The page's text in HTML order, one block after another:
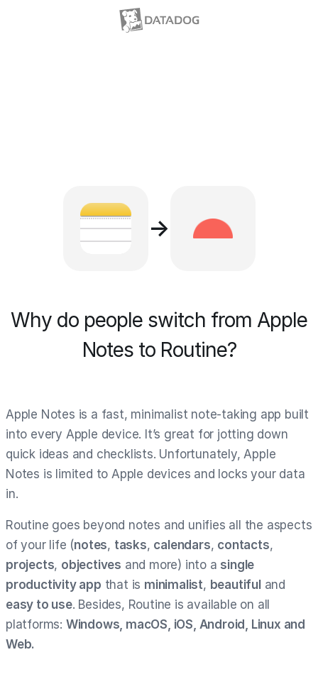
→
Why do people switch from Apple
Notes to Routine?
Apple Notes is a fast, minimalist note-taking app built
into every Apple device. It’s great for jotting down
quick ideas and checklists. Unfortunately, Apple
Notes is limited to Apple devices and locks your data
in.
Routine goes beyond notes and unifies all the aspects
of your life (notes, tasks, calendars, contacts,
projects, objectives and more) into a single
productivity app that is minimalist, beautiful and
easy to use. Besides, Routine is available on all
platforms: Windows, macOS, iOS, Android, Linux and
Web.